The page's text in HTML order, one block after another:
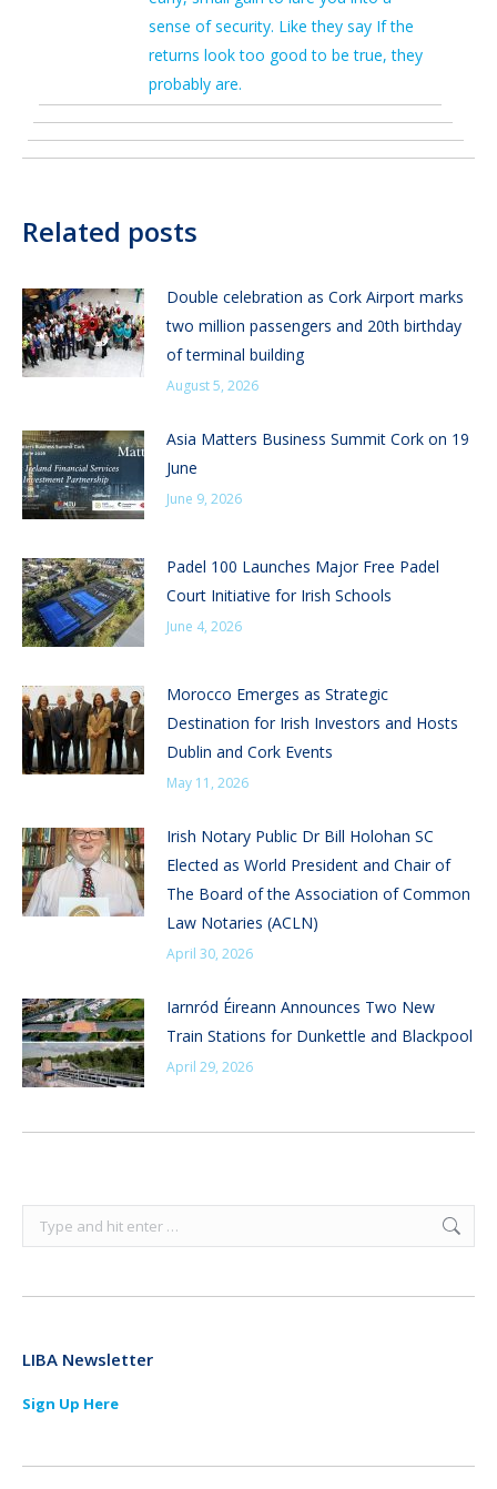
sense of security. Like they say If the
returns look too good to be true, they
probably are.
Related posts
Double celebration as Cork Airport marks
two million passengers and 20th birthday
of terminal building
August 5, 2026
Asia Matters Business Summit Cork on 19
June
June 9, 2026
Padel 100 Launches Major Free Padel
Court Initiative for Irish Schools
June 4, 2026
Morocco Emerges as Strategic
Destination for Irish Investors and Hosts
Dublin and Cork Events
May 11, 2026
Irish Notary Public Dr Bill Holohan SC
Elected as World President and Chair of
The Board of the Association of Common
Law Notaries (ACLN)
April 30, 2026
Iarnród Éireann Announces Two New
Train Stations for Dunkettle and Blackpool
April 29, 2026
Search:
LIBA Newsletter
Sign Up Here